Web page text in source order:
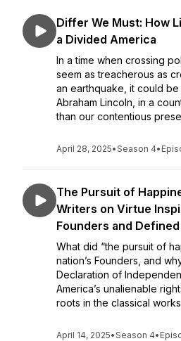
Differ We Must: How
a Divided America
In a time when crossing
seem as treacherous as
an earthquake, it could
Abraham Lincoln, in a
than our contentious
April 28, 2025•Season 4•
The Pursuit of
Writers on Virtue
Founders and
What did “the pursuit of
nation’s Founders, and
Declaration of
America’s unalienable
roots in the classical
April 14, 2025•Season 4•